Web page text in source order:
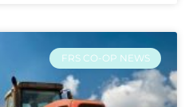
FRS CO-OP NEWS